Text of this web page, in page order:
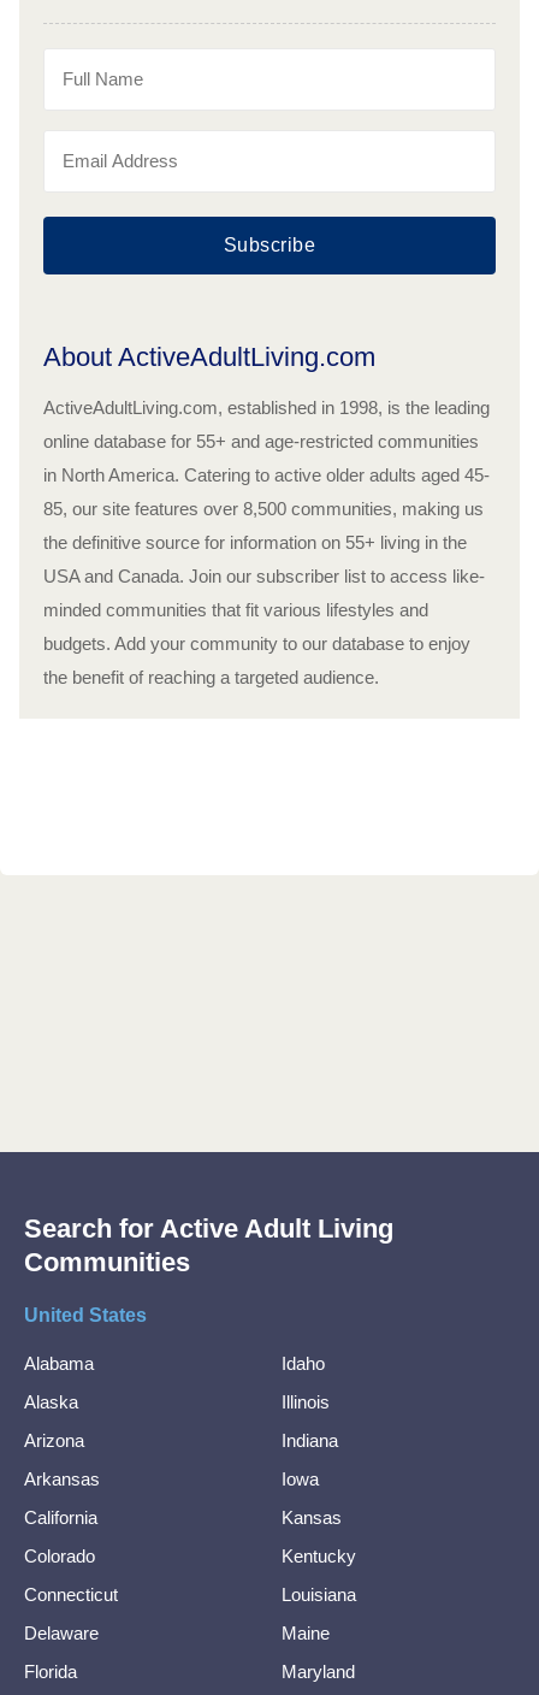
Subscribe
About ActiveAdultLiving.com
ActiveAdultLiving.com, established in 1998, is the leading
online database for 55+ and age-restricted communities
in North America. Catering to active older adults aged 45-
85, our site features over 8,500 communities, making us
the definitive source for information on 55+ living in the
USA and Canada. Join our subscriber list to access like-
minded communities that fit various lifestyles and
budgets. Add your community to our database to enjoy
the benefit of reaching a targeted audience.
Search for Active Adult Living
Communities
United States
Alabama
Alaska
Arizona
Arkansas
California
Colorado
Connecticut
Delaware
Florida
Idaho
Illinois
Indiana
Iowa
Kansas
Kentucky
Louisiana
Maine
Maryland